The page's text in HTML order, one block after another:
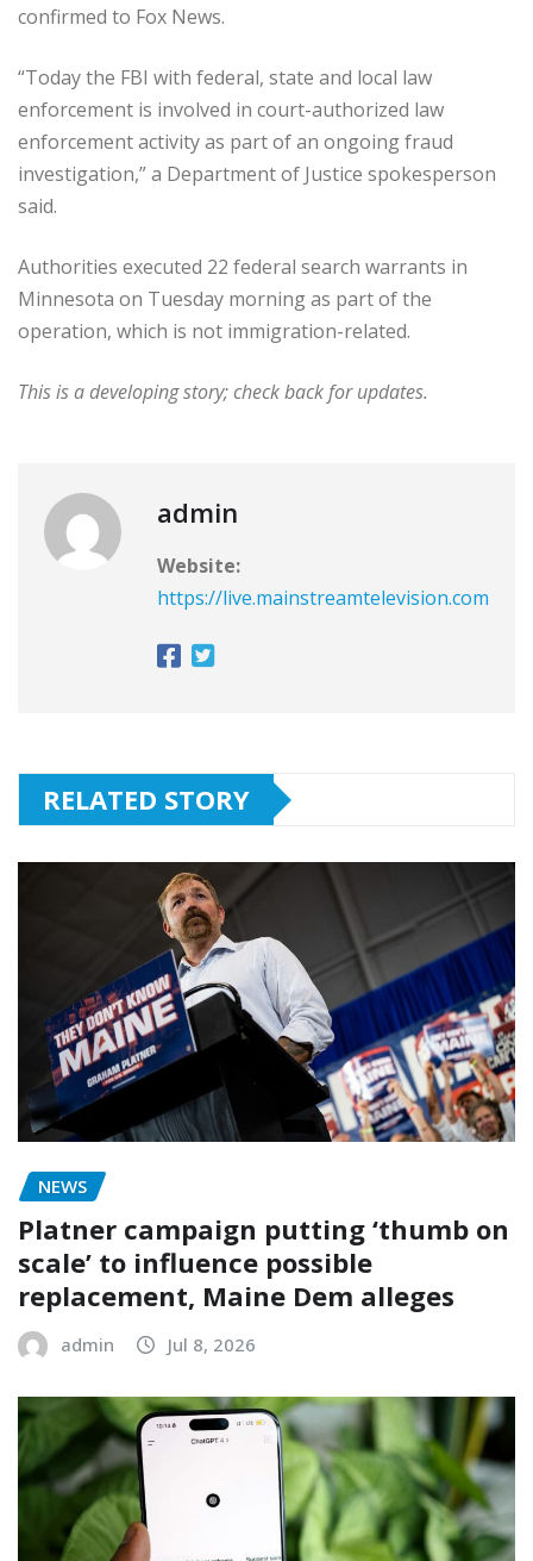
confirmed to Fox News.
“Today the FBI with federal, state and local law
enforcement is involved in court-authorized law
enforcement activity as part of an ongoing fraud
investigation,” a Department of Justice spokesperson
said.
Authorities executed 22 federal search warrants in
Minnesota on Tuesday morning as part of the
operation, which is not immigration-related.
This is a developing story; check back for updates.
admin
Website:
https://live.mainstreamtelevision.com
RELATED STORY
NEWS
Platner campaign putting ‘thumb on
scale’ to influence possible
replacement, Maine Dem alleges
admin Jul 8, 2026